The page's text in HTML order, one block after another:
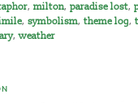
,milton,paradise lost,
,symbolism,theme log,
,weather